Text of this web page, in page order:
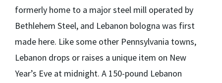
formerly home to a major steel mill operated by
Bethlehem Steel, and Lebanon bologna was first
made here. Like some other Pennsylvania towns,
Lebanon drops or raises a unique item on New
Year’s Eve at midnight. A 150-pound Lebanon